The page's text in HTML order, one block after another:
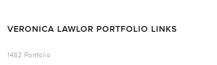
VERONICA LAWLOR PORTFOLIO LINKS
1482 Portfolio